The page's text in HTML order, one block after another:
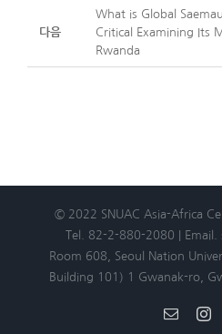
다음
What is Global
Critical Examining Its
Rwanda
© 2022 SNUAC Asia-Africa
Tel. 82-2-880-2080 |
Room 608, Seoul Nation
Building 101) 1 Gwanak-ro,
Email